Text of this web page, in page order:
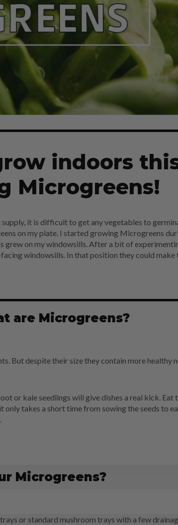
indoors
Microgreens!
it is difficult to get any vegetables to
on my plate. I started growing Microgreens
grew on my windowsills. After a bit of
windowsills. In that position they could make
are Microgreens?
But despite their size they contain more healthy
or kale seedlings will give dishes a real kick. Eat
only takes a short time from sowing the seeds to
Microgreens?
or standard mushroom trays with a few